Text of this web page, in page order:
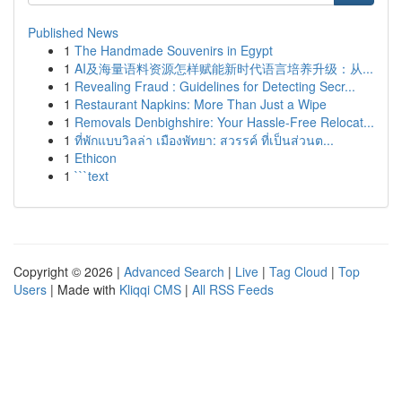
Published News
1 The Handmade Souvenirs in Egypt
1 AI及海量语料资源怎样赋能新时代语言培养升级：从...
1 Revealing Fraud : Guidelines for Detecting Secr...
1 Restaurant Napkins: More Than Just a Wipe
1 Removals Denbighshire: Your Hassle-Free Relocat...
1 ที่พักแบบวิลล่า เมืองพัทยา: สวรรค์ ที่เป็นส่วนต...
1 Ethicon
1 ```text
Copyright © 2026 | Advanced Search | Live | Tag Cloud | Top
Users | Made with Kliqqi CMS | All RSS Feeds